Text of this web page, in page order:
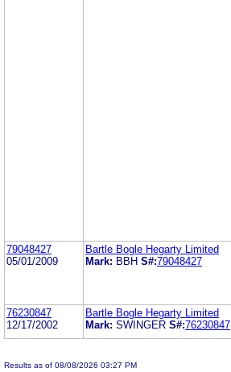
79048427
05/01/2009
Bartle Bogle Hegarty Limited
Mark: BBH S#:79048427
76230847
12/17/2002
Bartle Bogle Hegarty Limited
Mark: SWINGER S#:76230847
Results as of 08/08/2026 03:27 PM